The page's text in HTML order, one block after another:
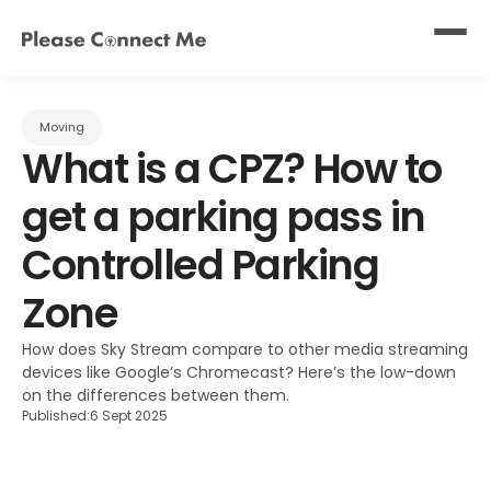
Moving
What is a CPZ? How to
get a parking pass in
Controlled Parking
Zone
How does Sky Stream compare to other media streaming
devices like Google’s Chromecast? Here’s the low-down
on the differences between them.
Published:6 Sept 2025